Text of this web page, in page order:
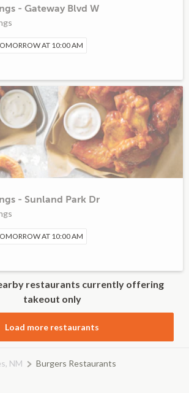
- Gateway Blvd W
AT 10:00 AM
- Sunland Park Dr
AT 10:00 AM
restaurants currently offering
takeout only
Load more restaurants
NM Burgers Restaurants